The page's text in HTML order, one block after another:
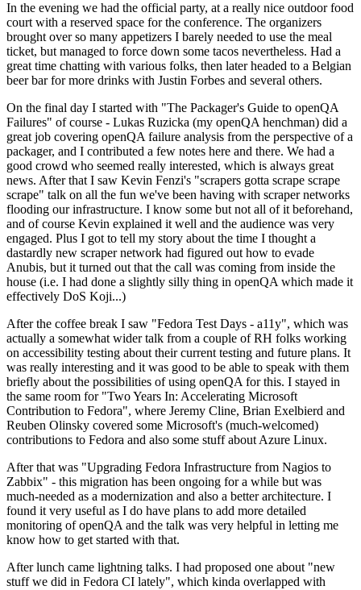
In the evening we had the official party, at a really nice outdoor food
court with a reserved space for the conference. The organizers
brought over so many appetizers I barely needed to use the meal
ticket, but managed to force down some tacos nevertheless. Had a
great time chatting with various folks, then later headed to a Belgian
beer bar for more drinks with Justin Forbes and several others.
On the final day I started with "The Packager's Guide to openQA
Failures" of course - Lukas Ruzicka (my openQA henchman) did a
great job covering openQA failure analysis from the perspective of a
packager, and I contributed a few notes here and there. We had a
good crowd who seemed really interested, which is always great
news. After that I saw Kevin Fenzi's "scrapers gotta scrape scrape
scrape" talk on all the fun we've been having with scraper networks
flooding our infrastructure. I know some but not all of it beforehand,
and of course Kevin explained it well and the audience was very
engaged. Plus I got to tell my story about the time I thought a
dastardly new scraper network had figured out how to evade
Anubis, but it turned out that the call was coming from inside the
house (i.e. I had done a slightly silly thing in openQA which made it
effectively DoS Koji...)
After the coffee break I saw "Fedora Test Days - a11y", which was
actually a somewhat wider talk from a couple of RH folks working
on accessibility testing about their current testing and future plans. It
was really interesting and it was good to be able to speak with them
briefly about the possibilities of using openQA for this. I stayed in
the same room for "Two Years In: Accelerating Microsoft
Contribution to Fedora", where Jeremy Cline, Brian Exelbierd and
Reuben Olinsky covered some Microsoft's (much-welcomed)
contributions to Fedora and also some stuff about Azure Linux.
After that was "Upgrading Fedora Infrastructure from Nagios to
Zabbix" - this migration has been ongoing for a while but was
much-needed as a modernization and also a better architecture. I
found it very useful as I do have plans to add more detailed
monitoring of openQA and the talk was very helpful in letting me
know how to get started with that.
After lunch came lightning talks. I had proposed one about "new
stuff we did in Fedora CI lately", which kinda overlapped with